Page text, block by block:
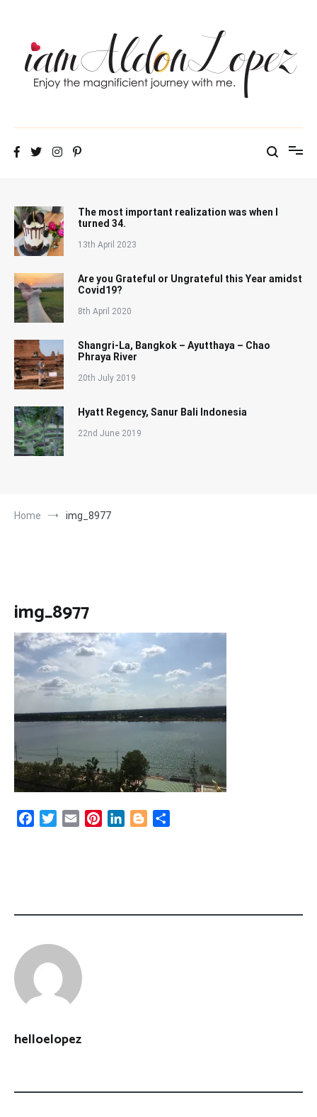
iamAldonLopez
The most important realization was when I
turned 34.
13th April 2023
Are you Grateful or Ungrateful this Year amidst
Covid19?
8th April 2020
Shangri-La, Bangkok – Ayutthaya – Chao
Phraya River
20th July 2019
Hyatt Regency, Sanur Bali Indonesia
22nd June 2019
Home img_8977
img_8977
FacebookTwitter
Email PinterestLinkedInBlogger
helloelopez